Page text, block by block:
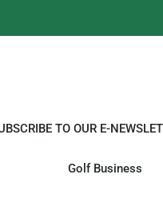
TO OUR E-
Golf Business